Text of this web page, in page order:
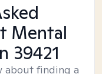
Mental
39421
about finding a